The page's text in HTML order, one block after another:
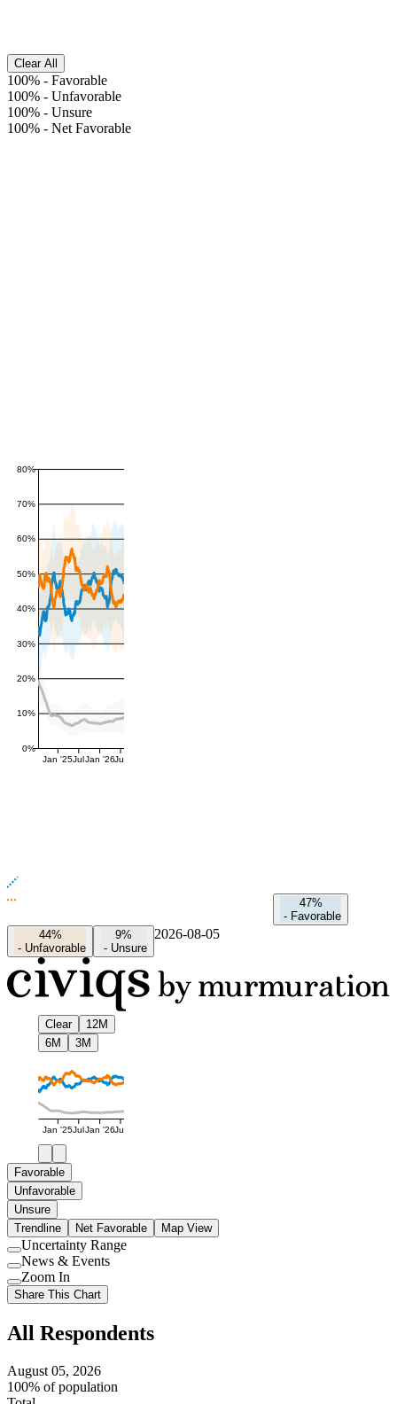
Clear All
100% - Favorable
100% - Unfavorable
100% - Unsure
100% - Net Favorable
0%
10%
20%
30%
40%
50%
60%
70%
80%
Jan '25Jul Jan '26Jul
47%
- Favorable
44%
- Unfavorable
9%
- Unsure
2026-08-05
Clear
12M
6M
3M
Jan '25JulJan '26Jul
Favorable
Unfavorable
Unsure
Trendline
Net Favorable Map View
Use
setting
Uncertainty Range
Use
setting
News & Events
Use
setting
Zoom In
Share This Chart
All Respondents
August 05, 2026
100% of population